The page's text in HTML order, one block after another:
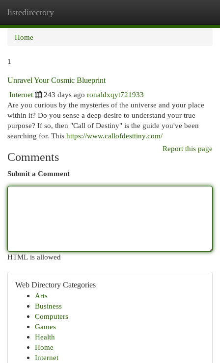
listedirectory
Home
1
Unravel Your Cosmic Blueprint
Internet
243 days ago ronaldxqyt721933
Are you curious by the mysteries of the universe and your place
within it? Do you sense a deep desire to understand your true
purpose? If so, then "Call of Destiny" is the guide you've been
searching for. This https://www.callofdesttiny.com/
Report this page
Comments
Submit a Comment
HTML is allowed
Web Directory Categories
Arts
Business
Computers
Games
Health
Home
Internet